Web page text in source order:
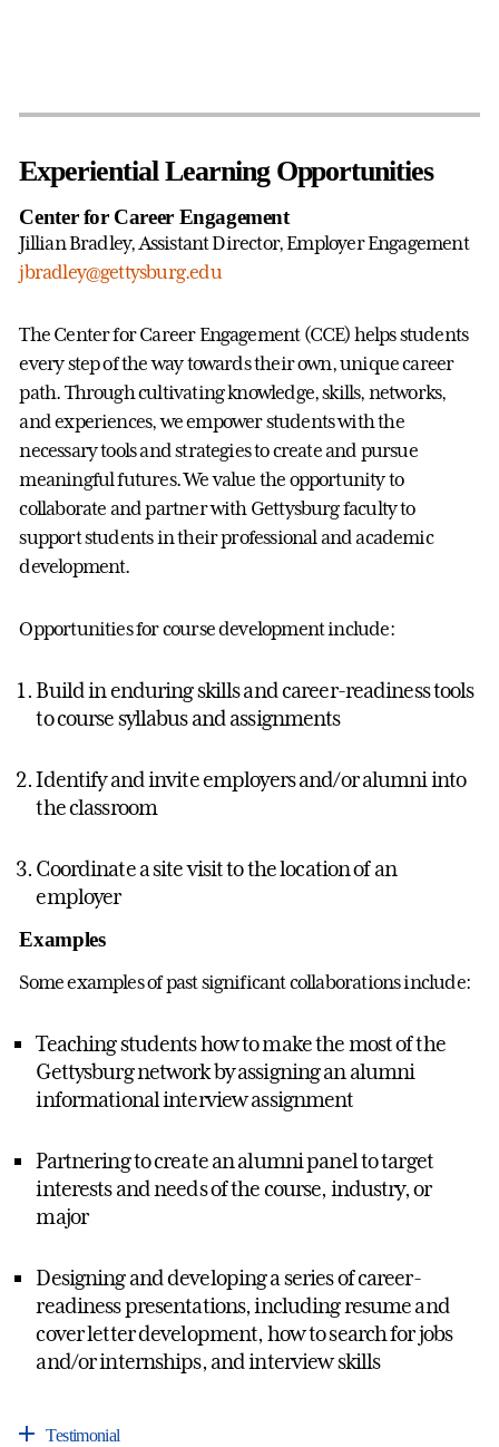
Experiential Learning Opportunities
Center for Career Engagement
Jillian Bradley, Assistant Director, Employer Engagement
jbradley@gettysburg.edu
The Center for Career Engagement (CCE) helps students
every step of the way towards their own, unique career
path. Through cultivating knowledge, skills, networks,
and experiences, we empower students with the
necessary tools and strategies to create and pursue
meaningful futures. We value the opportunity to
collaborate and partner with Gettysburg faculty to
support students in their professional and academic
development.
Opportunities for course development include:
Build in enduring skills and career-readiness tools
to course syllabus and assignments
Identify and invite employers and/or alumni into
the classroom
Coordinate a site visit to the location of an
employer
Examples
Some examples of past significant collaborations include:
Teaching students how to make the most of the
Gettysburg network by assigning an alumni
informational interview assignment
Partnering to create an alumni panel to target
interests and needs of the course, industry, or
major
Designing and developing a series of career-
readiness presentations, including resume and
cover letter development, how to search for jobs
and/or internships, and interview skills
Testimonial